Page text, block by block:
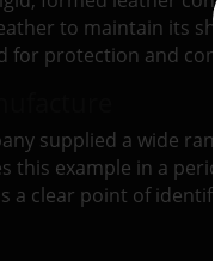
to maintain its
for protection and
supplied a wide
this example in a
a clear point of